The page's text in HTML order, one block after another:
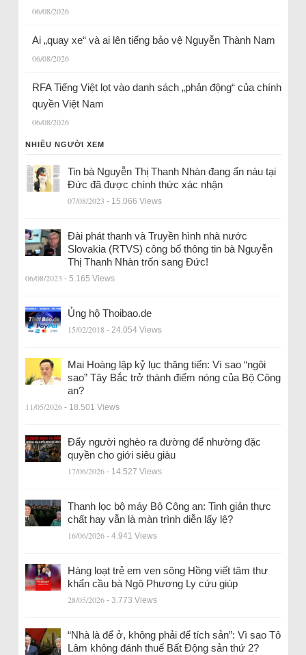
06/08/2026
Ai „quay xe“ và ai lên tiếng bảo vệ Nguyễn Thành Nam
06/08/2026
RFA Tiếng Việt lọt vào danh sách „phản động“ của chính
quyền Việt Nam
06/08/2026
NHIỀU NGƯỜI XEM
Tin bà Nguyễn Thị Thanh Nhàn đang ẩn náu tại
Đức đã được chính thức xác nhận
07/08/2023 - 15.066 Views
Đài phát thanh và Truyền hình nhà nước
Slovakia (RTVS) công bố thông tin bà Nguyễn
Thị Thanh Nhàn trốn sang Đức!
06/08/2023 - 5.165 Views
Ủng hộ Thoibao.de
15/02/2018 - 24.054 Views
Mai Hoàng lập kỷ lục thăng tiến: Vì sao “ngôi
sao” Tây Bắc trở thành điểm nóng của Bộ Công
an?
11/05/2026 - 18.501 Views
Đẩy người nghèo ra đường để nhường đặc
quyền cho giới siêu giàu
17/06/2026 - 14.527 Views
Thanh lọc bộ máy Bộ Công an: Tinh giản thực
chất hay vẫn là màn trình diễn lấy lệ?
16/06/2026 - 4.941 Views
Hàng loạt trẻ em ven sông Hồng viết tâm thư
khẩn cầu bà Ngô Phương Ly cứu giúp
28/05/2026 - 3.773 Views
“Nhà là để ở, không phải để tích sản”: Vì sao Tô
Lâm không đánh thuế Bất Động sản thứ 2?